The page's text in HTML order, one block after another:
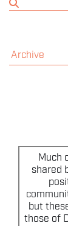
Archive
Much
shared
but
those of